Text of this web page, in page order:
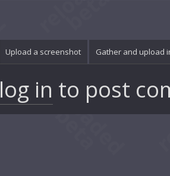
Upload a screenshot Gather and upload
log in to post